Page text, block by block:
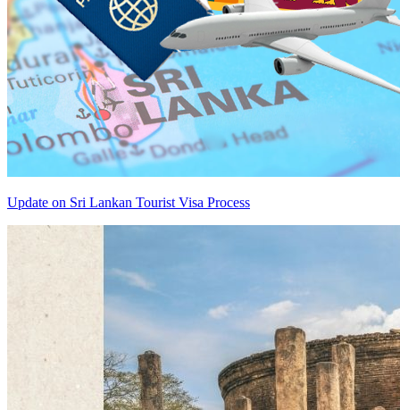
Update on Sri Lankan Tourist Visa Process